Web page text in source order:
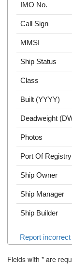
IMO No.
Call Sign
MMSI
Ship Status
Class
Built (YYYY)
Deadweight
Photos
Port Of Registry
Ship Owner
Ship Manager
Ship Builder
Report
Fields with * are